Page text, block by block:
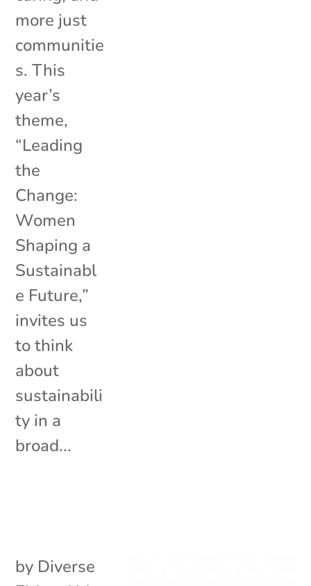
more just
communitie
s. This
year’s
theme,
“Leading
the
Change:
Women
Shaping a
Sustainabl
e Future,”
invites us
to think
about
sustainabili
ty in a
broad...
by Diverse